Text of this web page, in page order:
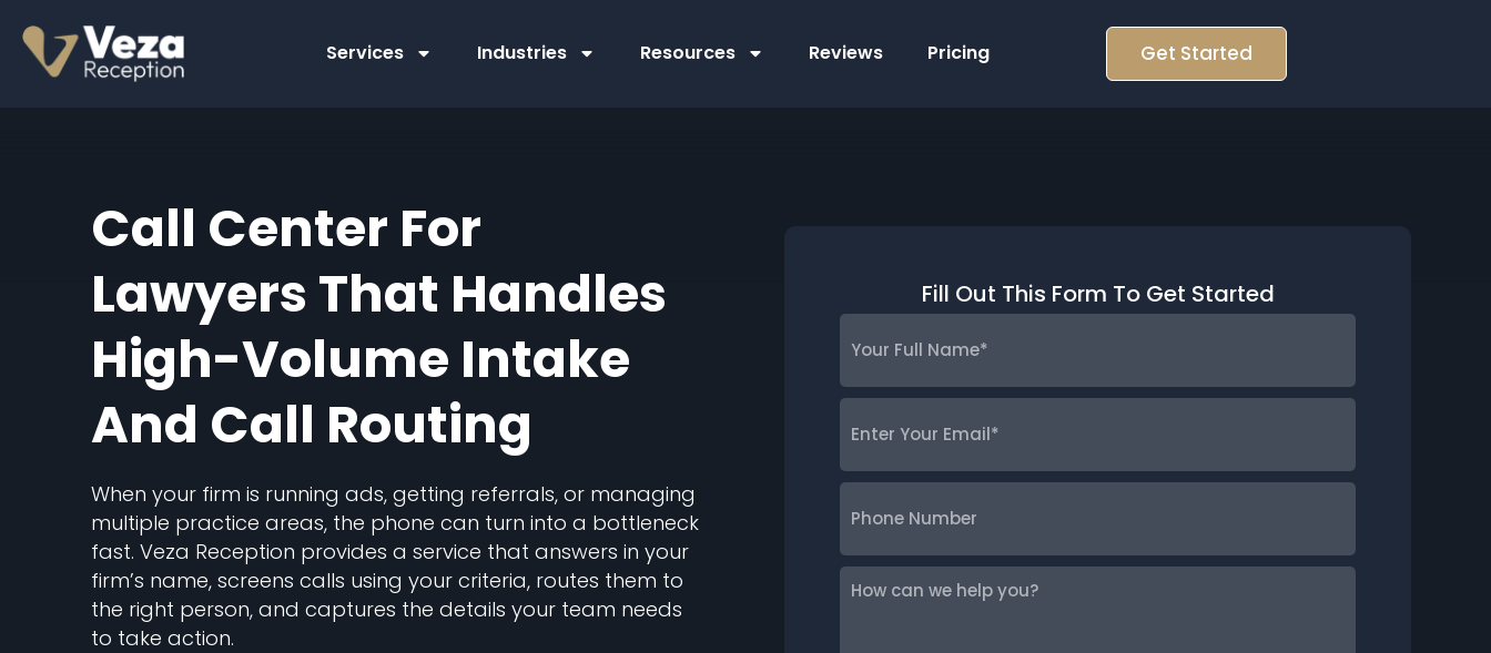
content
Services Industries Resources Reviews Pricing Get Started
Call Center For
Lawyers That Handles
High-Volume Intake
And Call Routing
When your firm is running ads, getting referrals, or managing
multiple practice areas, the phone can turn into a bottleneck
fast. Veza Reception provides a service that answers in your
firm’s name, screens calls using your criteria, routes them to
the right person, and captures the details your team needs
to take action.
Fill Out This Form To Get Started
Full
Name*
Your
Email*
Number
How